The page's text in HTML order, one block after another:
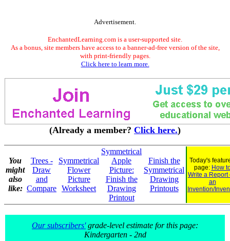
Advertisement.
EnchantedLearning.com is a user-supported site.
As a bonus, site members have access to a banner-ad-free version of the site,
with print-friendly pages.
Click here to learn more.
(Already a member? Click here.)
You
might
also
like:
Trees -
Draw
and
Compare
Symmetrical
Flower
Picture
Worksheet
Symmetrical
Apple
Picture:
Finish the
Drawing
Printout
Finish the
Symmetrical
Drawing
Printouts
Today's
page: How
Write a Report
an
Invention/
Our subscribers'grade-level estimate for this page:
Kindergarten - 2nd